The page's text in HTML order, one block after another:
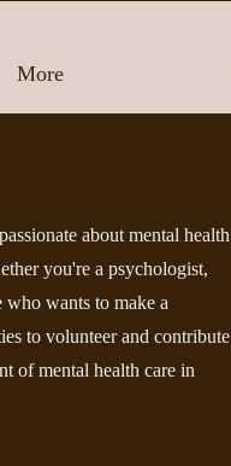
More
about mental health
you're a psychologist,
who wants to make a
to volunteer and contribute
of mental health care in